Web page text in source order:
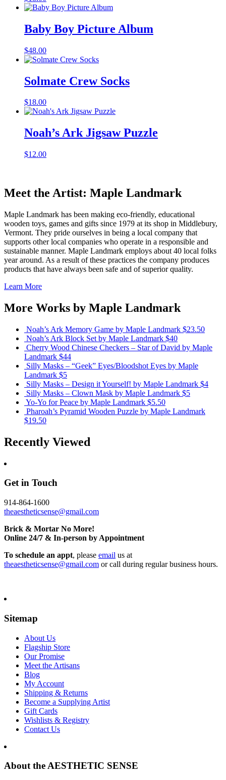
Baby Boy Picture Album
$48.00
Solmate Crew Socks
$18.00
Noah’s Ark Jigsaw Puzzle
$12.00
Meet the Artist: Maple Landmark
Maple Landmark has been making eco-friendly, educational
wooden toys, games and gifts since 1979 at its shop in Middlebury,
Vermont. They pride ourselves in being a local company that
supports other local companies who operate in a responsible and
sustainable manner. Maple Landmark employs about 40 local folks
year around. As a result of these practices the company produces
products that have always been safe and of superior quality.
Learn More
More Works by Maple Landmark
Noah’s Ark Memory Game by Maple Landmark $23.50
Noah’s Ark Block Set by Maple Landmark $40
Cherry Wood Chinese Checkers – Star of David by Maple
Landmark $44
Silly Masks – “Geek” Eyes/Bloodshot Eyes by Maple
Landmark $5
Silly Masks – Design it Yourself! by Maple Landmark $4
Silly Masks – Clown Mask by Maple Landmark $5
Yo-Yo for Peace by Maple Landmark $5.50
Pharoah’s Pyramid Wooden Puzzle by Maple Landmark
$19.50
Recently Viewed
Get in Touch
914-864-1600
theaestheticsense@gmail.com
Brick & Mortar No More!
Online 24/7 & In-person by Appointment
To schedule an appt, please email us at
theaestheticsense@gmail.com or call during regular business hours.
Sitemap
About Us
Flagship Store
Our Promise
Meet the Artisans
Blog
My Account
Shipping & Returns
Become a Supplying Artist
Gift Cards
Wishlists & Registry
Contact Us
About the AESTHETIC SENSE